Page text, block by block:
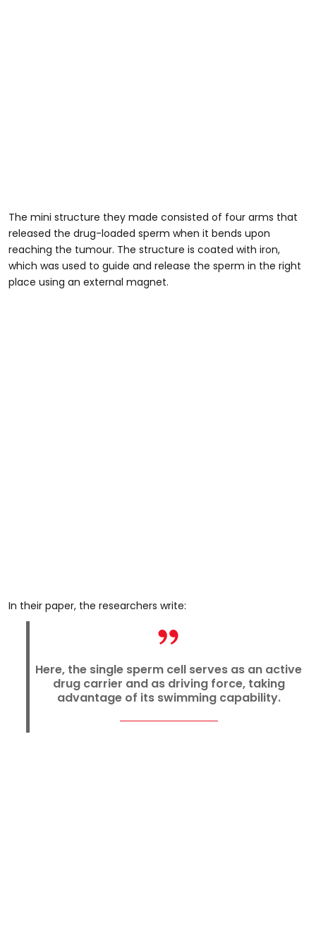
The mini structure they made consisted of four arms that
released the drug-loaded sperm when it bends upon
reaching the tumour. The structure is coated with iron,
which was used to guide and release the sperm in the right
place using an external magnet.
In their paper, the researchers write:
Here, the single sperm cell serves as an active
drug carrier and as driving force, taking
advantage of its swimming capability.